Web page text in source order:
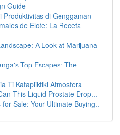
Guide
Produktivitas di Genggaman
de Elote: La Receta
A Look at Marijuana
Top Escapes: The
Ti Katapliktiki Atmosfera
This Liquid Prostate Drop...
Sale: Your Ultimate Buying...